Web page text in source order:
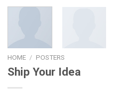
HOME / POSTERS
Ship Your Idea